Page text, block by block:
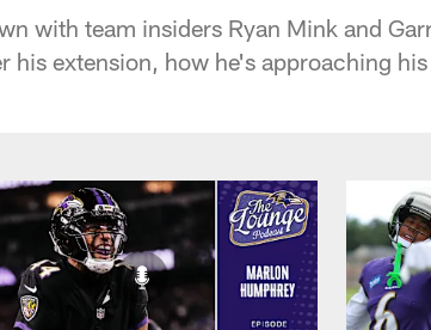
with team insiders Ryan Mink and
his extension, how he's approaching